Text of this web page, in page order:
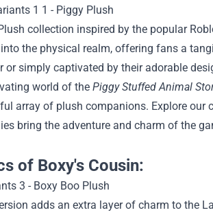
collection inspired by the popular
the physical realm, offering fans a
simply captivated by their adorable
world of the Piggy Stuffed Animal
array of plush companions. Explore our
bring the adventure and charm of the
of Boxy's Cousin:
adds an extra layer of charm to the